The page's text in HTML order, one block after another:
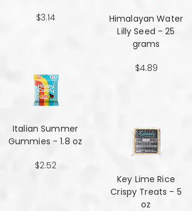
$3.14
Italian Summer
Gummies - 1.8 oz
$2.52
Himalayan Water
Lilly Seed - 25
grams
$4.89
Key Lime Rice
Crispy Treats - 5
oz